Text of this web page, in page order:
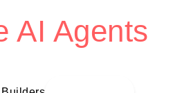
AI Agents